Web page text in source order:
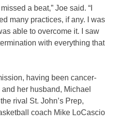
a beat,” Joe said. “I
many practices, if any. I was
able to overcome it. I saw
with everything that
having been cancer-
her husband, Michael
rival St. John’s Prep,
coach Mike LoCascio